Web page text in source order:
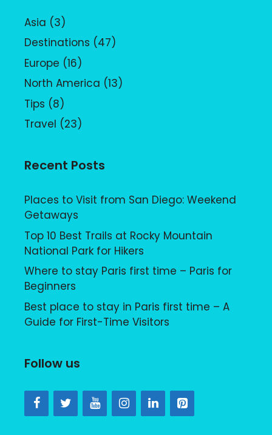
Asia (3)
Destinations (47)
Europe (16)
North America (13)
Tips (8)
Travel (23)
Recent Posts
Places to Visit from San Diego: Weekend
Getaways
Top 10 Best Trails at Rocky Mountain
National Park for Hikers
Where to stay Paris first time – Paris for
Beginners
Best place to stay in Paris first time – A
Guide for First-Time Visitors
Follow us